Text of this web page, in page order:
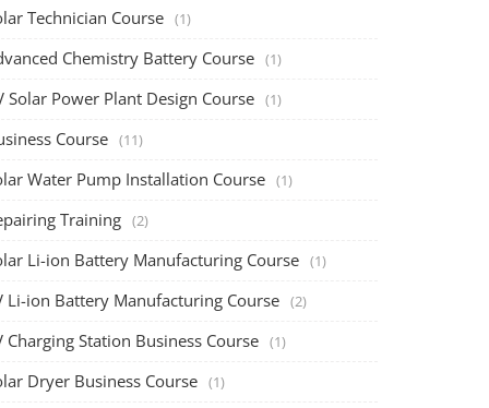
Technician Course (1)
Chemistry Battery Course (1)
Solar Power Plant Design Course (1)
Course (11)
Water Pump Installation Course (1)
Training (2)
Li-ion Battery Manufacturing Course (1)
Li-ion Battery Manufacturing Course (2)
Charging Station Business Course (1)
Dryer Business Course (1)